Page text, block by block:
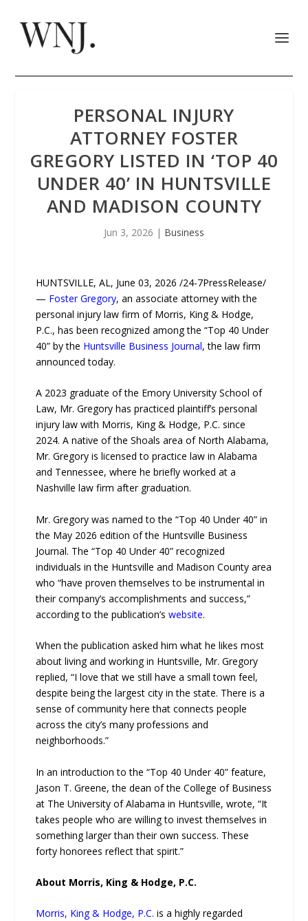
PERSONAL INJURY
ATTORNEY FOSTER
GREGORY LISTED IN ‘TOP 40
UNDER 40’ IN HUNTSVILLE
AND MADISON COUNTY
Jun 3, 2026 | Business
HUNTSVILLE, AL, June 03, 2026 /24-7PressRelease/
— Foster Gregory, an associate attorney with the
personal injury law firm of Morris, King & Hodge,
P.C., has been recognized among the “Top 40 Under
40” by the Huntsville Business Journal, the law firm
announced today.
A 2023 graduate of the Emory University School of
Law, Mr. Gregory has practiced plaintiff’s personal
injury law with Morris, King & Hodge, P.C. since
2024. A native of the Shoals area of North Alabama,
Mr. Gregory is licensed to practice law in Alabama
and Tennessee, where he briefly worked at a
Nashville law firm after graduation.
Mr. Gregory was named to the “Top 40 Under 40” in
the May 2026 edition of the Huntsville Business
Journal. The “Top 40 Under 40” recognized
individuals in the Huntsville and Madison County area
who “have proven themselves to be instrumental in
their company’s accomplishments and success,”
according to the publication’swebsite.
When the publication asked him what he likes most
about living and working in Huntsville, Mr. Gregory
replied, “I love that we still have a small town feel,
despite being the largest city in the state. There is a
sense of community here that connects people
across the city’s many professions and
neighborhoods.”
In an introduction to the “Top 40 Under 40” feature,
Jason T. Greene, the dean of the College of Business
at The University of Alabama in Huntsville, wrote, “It
takes people who are willing to invest themselves in
something larger than their own success. These
forty honorees reflect that spirit.”
About Morris, King & Hodge, P.C.
Morris, King & Hodge, P.C. is a highly regarded